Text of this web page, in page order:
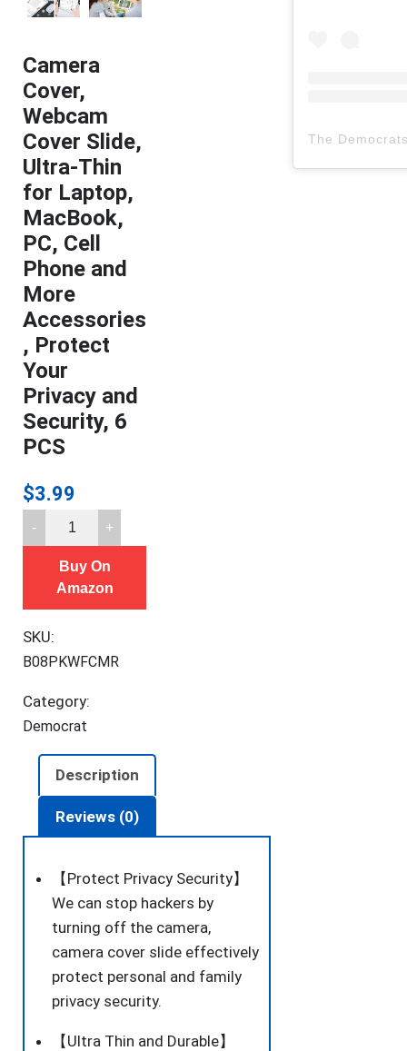
Camera
Cover,
Webcam
Cover Slide,
Ultra-Thin
for Laptop,
MacBook,
PC, Cell
Phone and
More
Accessories
, Protect
Your
Privacy and
Security, 6
PCS
$3.99
Camera
Cover,
Webcam
Cover
Ultra-
Thin
for
Laptop,
Phone
and
Accessories,
Protect
Privacy
Security,
Buy On
Amazon
SKU:
B08PKWFCMR
Category:
Democrat
Description
Reviews (0)
【Protect Privacy Security】
We can stop hackers by
turning off the camera,
camera cover slide effectively
protect personal and family
privacy security.
【Ultra Thin and Durable】
The